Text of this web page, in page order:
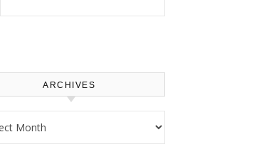
ARCHIVES